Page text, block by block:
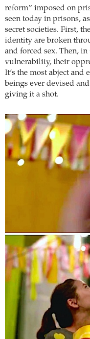
reform” imposed on
seen today in prisons,
secret societies. First,
identity are broken
and forced sex. Then,
vulnerability, their
It’s the most abject and
beings ever devised
giving it a shot.